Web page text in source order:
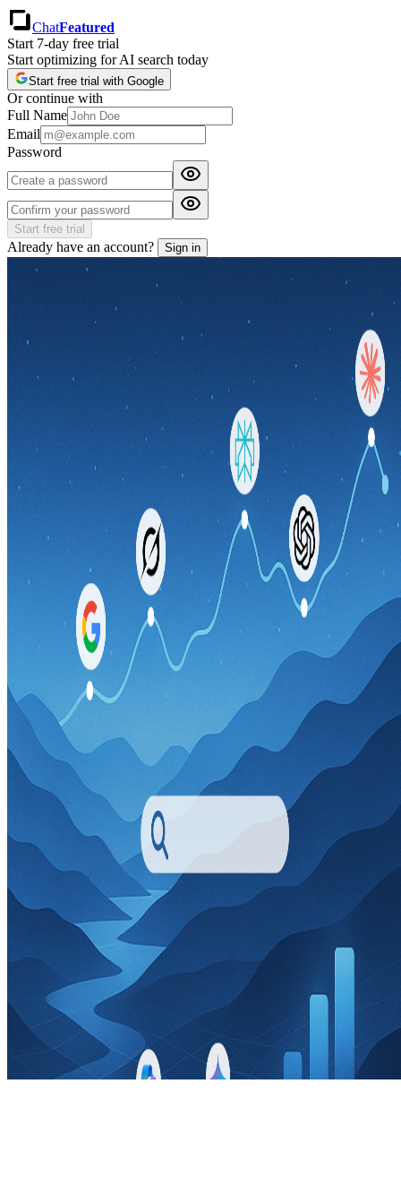
ChatFeatured
Start 7-day free trial
Start optimizing for AI search today
Start free trial with Google
Or continue with
Full Name
Email
Password
Start free trial
Already have an account? Sign in